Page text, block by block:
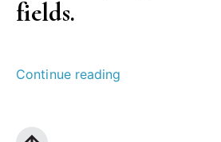
fields.
Continue reading